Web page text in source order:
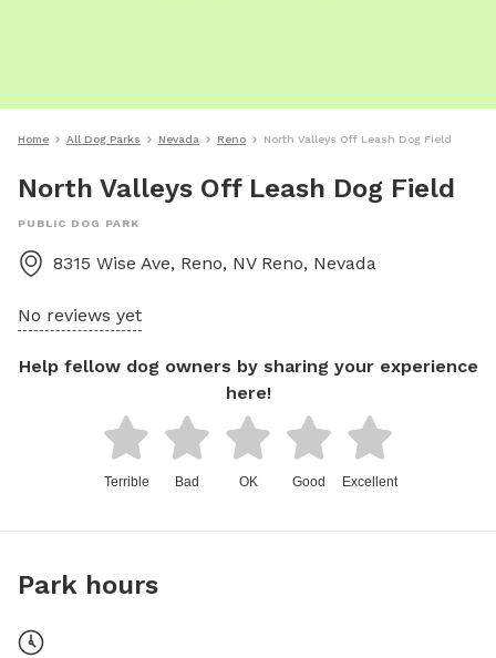
Home All Dog Parks Nevada Reno North Valleys Off Leash Dog Field
North Valleys Off Leash Dog Field
PUBLIC DOG PARK
8315 Wise Ave, Reno, NV Reno, Nevada
No reviews yet
Help fellow dog owners by sharing your experience
here!
Terrible Bad OK Good Excellent
Park hours